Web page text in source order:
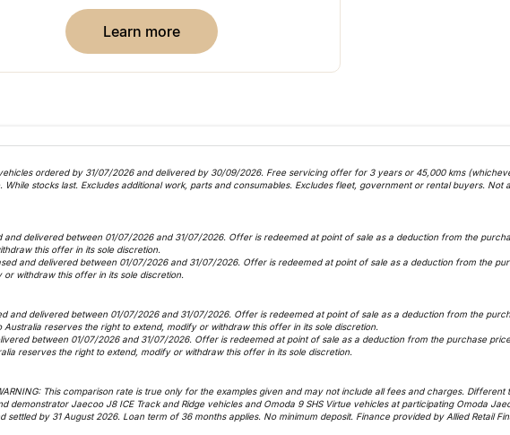
learn more
ordered by 31/07/2026 and delivered by 30/09/2026. Free servicing offer for 3 years or 45,000 kms
stocks last. Excludes additional work, parts and consumables. Excludes fleet, government or rental buyers.
delivered between 01/07/2026 and 31/07/2026. Offer is redeemed at point of sale as a deduction from the
this offer in its sole discretion.
and delivered between 01/07/2026 and 31/07/2026. Offer is redeemed at point of sale as a deduction from the
withdraw this offer in its sole discretion.
and delivered between 01/07/2026 and 31/07/2026. Offer is redeemed at point of sale as a deduction from the
reserves the right to extend, modify or withdraw this offer in its sole discretion.
between 01/07/2026 and 31/07/2026. Offer is redeemed at point of sale as a deduction from the purchase
reserves the right to extend, modify or withdraw this offer in its sole discretion.
This comparison rate is true only for the examples given and may not include all fees and charges.
Jaecoo J8 ICE Track and Ridge vehicles and Omoda 9 SHS Virtue vehicles at participating Omoda
by 31 August 2026. Loan term of 36 months applies. No minimum deposit. Finance provided by Allied Retail